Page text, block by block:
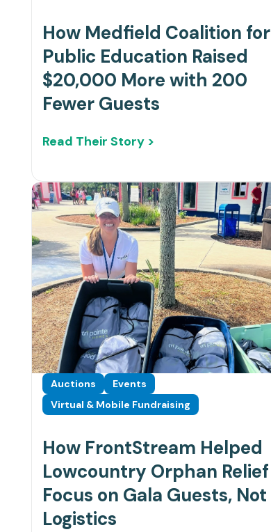
How Medfield Coalition for
Public Education Raised
$20,000 More with 200
Fewer Guests
Read Their Story >
Auctions
Events
Virtual & Mobile Fundraising
How FrontStream Helped
Lowcountry Orphan Relief
Focus on Gala Guests, Not
Logistics